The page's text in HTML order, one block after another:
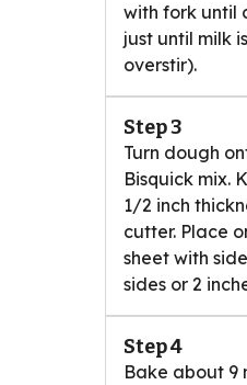
with fork until
just until milk
overstir).
Step 3
Turn dough
Bisquick mix.
1/2 inch
cutter. Place
sheet with
sides or 2
Step 4
Bake about 9